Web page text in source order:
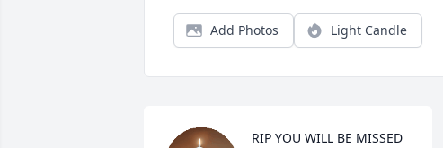
Add Photos Light Candle
RIP YOU WILL BE MISSED